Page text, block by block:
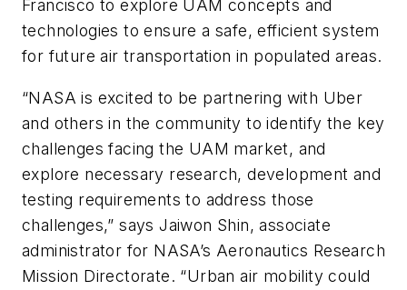
Francisco to explore UAM concepts and
technologies to ensure a safe, efficient system
for future air transportation in populated areas.
“NASA is excited to be partnering with Uber
and others in the community to identify the key
challenges facing the UAM market, and
explore necessary research, development and
testing requirements to address those
challenges,” says Jaiwon Shin, associate
administrator for NASA’s Aeronautics Research
Mission Directorate. “Urban air mobility could